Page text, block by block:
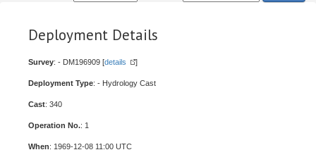
Deployment Details
Survey: - DM196909 [details ]
Deployment Type: - Hydrology Cast
Cast: 340
Operation No.: 1
When: 1969-12-08 11:00 UTC